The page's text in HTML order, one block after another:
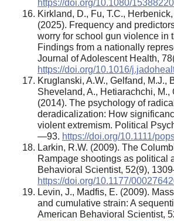
https://doi.org/10.1080/
Kirkland, D., Fu, T.C.,
(2025). Frequency and
worry for school gun violence in
Findings from a nationally
Journal of Adolescent Health,
https://doi.org/10.1016/
Kruglanski, A.W., Gelfand, M.J.,
Sheveland, A., Hetiarachchi, M.,
(2014). The psychology of
deradicalization: How
violent extremism. Political
—93. https://doi.org/10.1111/
Larkin, R.W. (2009). The
Rampage shootings as political
Behavioral Scientist, 52(9),
https://doi.org/10.1177/
Levin, J., Madfis, E. (2009).
and cumulative strain: A
American Behavioral Scientist,